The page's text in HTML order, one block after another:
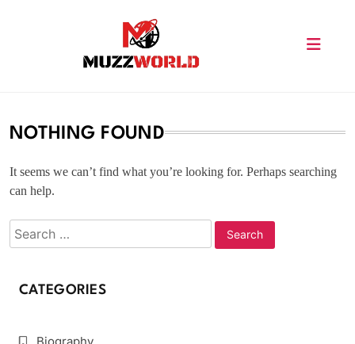
NOTHING FOUND
It seems we can’t find what you’re looking for. Perhaps searching
can help.
CATEGORIES